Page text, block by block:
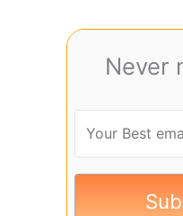
Never